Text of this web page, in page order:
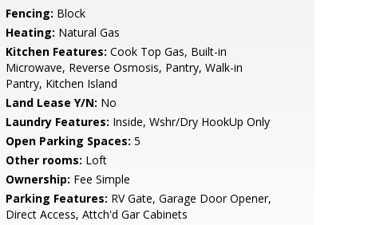
Fencing: Block
Heating: Natural Gas
Kitchen Features: Cook Top Gas, Built-in
Microwave, Reverse Osmosis, Pantry, Walk-in
Pantry, Kitchen Island
Land Lease Y/N: No
Laundry Features: Inside, Wshr/Dry HookUp Only
Open Parking Spaces: 5
Other rooms: Loft
Ownership: Fee Simple
Parking Features: RV Gate, Garage Door Opener,
Direct Access, Attch'd Gar Cabinets